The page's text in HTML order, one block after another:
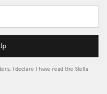
I declare I have read the Stella